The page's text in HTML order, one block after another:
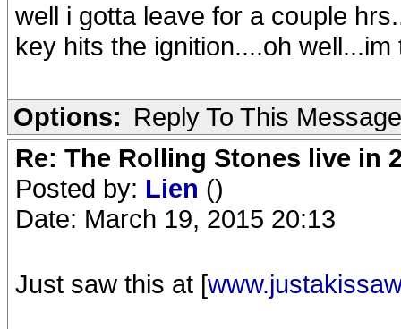
well i gotta leave for a couple
key hits the ignition....oh
Options: Reply To This Message
Re: The Rolling Stones live in
Posted by: Lien ()
Date: March 19, 2015 20:13
Just saw this at [